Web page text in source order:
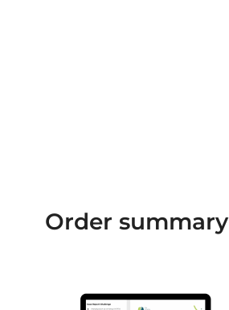
Order summary